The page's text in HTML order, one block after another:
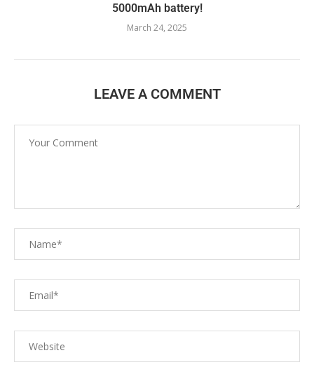
5000mAh battery!
March 24, 2025
LEAVE A COMMENT